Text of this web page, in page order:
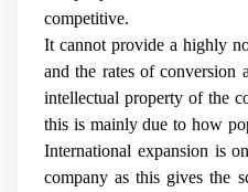
competitive.
It cannot provide a highly
and the rates of conversion
intellectual property of the
this is mainly due to how
International expansion is
company as this gives the